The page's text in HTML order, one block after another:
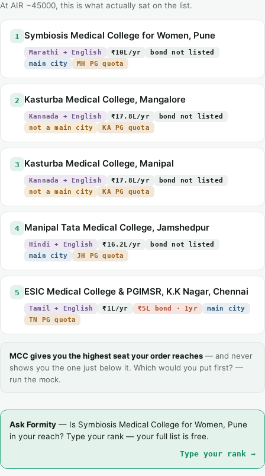
At AIR ~45000, this is what actually sat on the list.
1 Symbiosis Medical College for Women, Pune
Marathi + English ₹10L/yr
bond not listed
main city
MH PG quota
2 Kasturba Medical College, Mangalore
Kannada + English ₹17.8L/yr
bond not listed
not a main city
KA PG quota
3 Kasturba Medical College, Manipal
Kannada + English ₹17.8L/yr
bond not listed
not a main city
KA PG quota
4 Manipal Tata Medical College, Jamshedpur
Hindi + English ₹16.2L/yr
bond not listed
main city
JH PG quota
5 ESIC Medical College & PGIMSR, K.K Nagar, Chennai
Tamil + English ₹1L/yr ₹5L bond · 1yr
main city
TN PG quota
MCC gives you the highest seat your order reaches — and never
shows you the one just below it. Which would you put first? —
run the mock.
Ask Formity — Is Symbiosis Medical College for Women, Pune
in your reach? Type your rank — your full list is free.
Type your rank →